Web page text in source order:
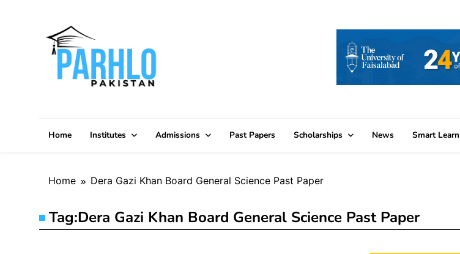
Home Institutes Admissions Past Papers Scholarships News Smart Learn
Home Dera Gazi Khan Board General Science Past Paper
Tag:Dera Gazi Khan Board General Science Past Paper